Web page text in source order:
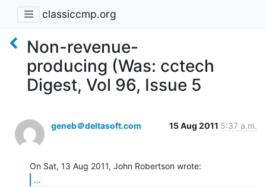
classiccmp.org
Non-revenue-
producing (Was: cctech
Digest, Vol 96, Issue 5
geneb＠deltasoft.com 15 Aug 2011 5:37 a.m.
...